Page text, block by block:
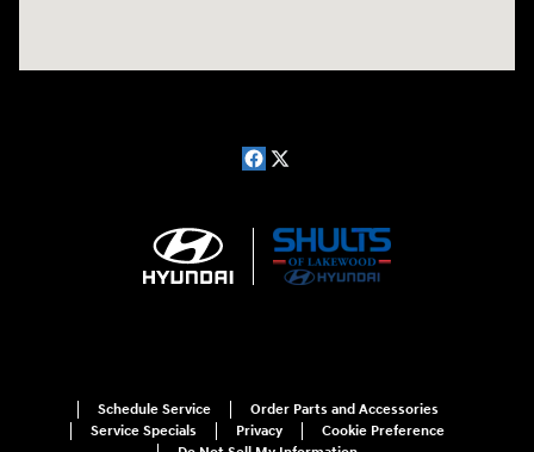
Schedule Service
Order Parts and Accessories
Service Specials
Privacy
Cookie Preference